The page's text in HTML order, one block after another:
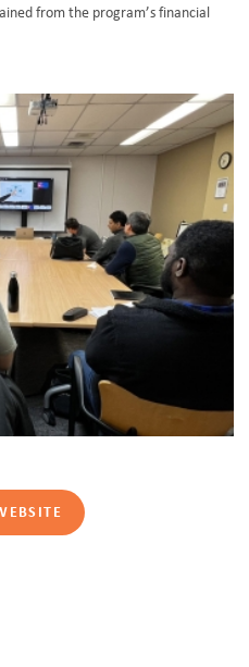
from the program’s financial